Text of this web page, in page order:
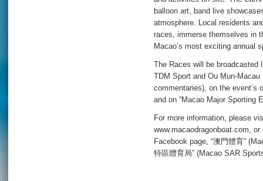
balloon art, band live
atmosphere. Local residents
races, immerse themselves in
Macao’s most exciting annual
The Races will be
TDM Sport and Ou Mun-
commentaries), on the event’s
and on “Macao Major Sporting
For more information, please
www.macaodragonboat.com,
Facebook page, “澳門體育”
特區體育局” (Macao SAR